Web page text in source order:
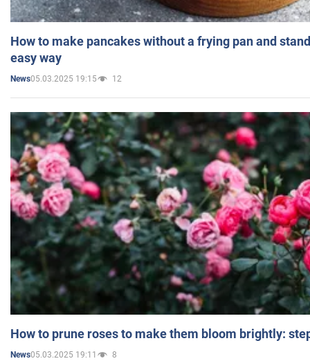
How to make pancakes without a frying pan and
easy way
News05.03.2025 19:15 12
How to prune roses to make them bloom brightly:
News05.03.2025 19:11 8